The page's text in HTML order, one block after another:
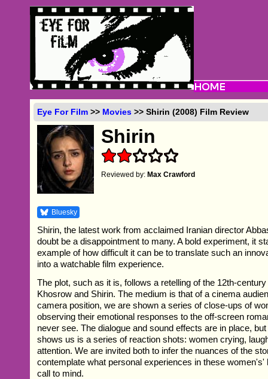
Eye For Film >> Movies >> Shirin (2008) Film Review
Shirin
Reviewed by:Max Crawford
Bluesky
Shirin, the latest work from acclaimed Iranian director
doubt be a disappointment to many. A bold experiment, it
example of how difficult it can be to translate such an
into a watchable film experience.
The plot, such as it is, follows a retelling of the 12th-
Khosrow and Shirin. The medium is that of a cinema
camera position, we are shown a series of close-ups of
observing their emotional responses to the off-screen
never see. The dialogue and sound effects are in place,
shows us is a series of reaction shots: women crying,
attention. We are invited both to infer the nuances of the
contemplate what personal experiences in these women's'
call to mind.